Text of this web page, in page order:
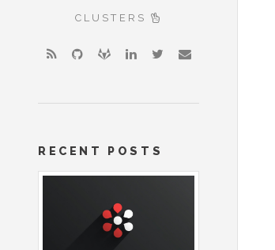
CLUSTERS
RECENT POSTS